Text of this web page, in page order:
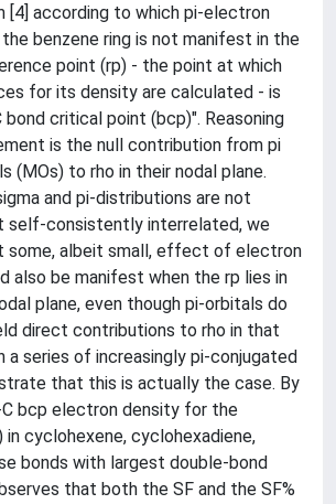
[4] according to which pi-electron
benzene ring is not manifest in the
point (rp) - the point at which
for its density are calculated - is
critical point (bcp)". Reasoning
is the null contribution from pi
(MOs) to rho in their nodal plane.
and pi-distributions are not
self-consistently interrelated, we
some, albeit small, effect of electron
also be manifest when the rp lies in
plane, even though pi-orbitals do
direct contributions to rho in that
a series of increasingly pi-conjugated
that this is actually the case. By
bcp electron density for the
cyclohexene, cyclohexadiene,
bonds with largest double-bond
that both the SF and the SF%